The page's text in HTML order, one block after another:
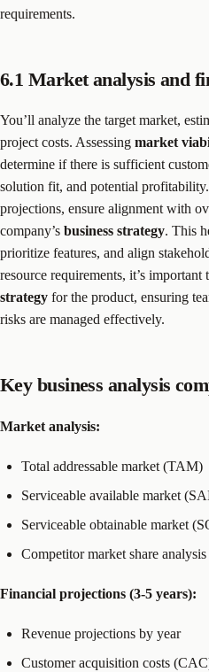
requirements.
6.1 Market analysis and
You’ll analyze the target market,
project costs. Assessing market
determine if there is sufficient
solution fit, and potential
projections, ensure alignment with
company’s business strategy. This
prioritize features, and align
resource requirements, it’s important
strategy for the product, ensuring
risks are managed effectively.
Key business analysis
Market analysis:
Total addressable market (TAM)
Serviceable available market
Serviceable obtainable market
Competitor market share analysis
Financial projections (3-5 years):
Revenue projections by year
Customer acquisition costs